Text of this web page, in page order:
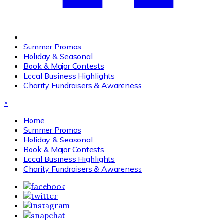
Summer Promos
Holiday & Seasonal
Book & Major Contests
Local Business Highlights
Charity Fundraisers & Awareness
×
Home
Summer Promos
Holiday & Seasonal
Book & Major Contests
Local Business Highlights
Charity Fundraisers & Awareness